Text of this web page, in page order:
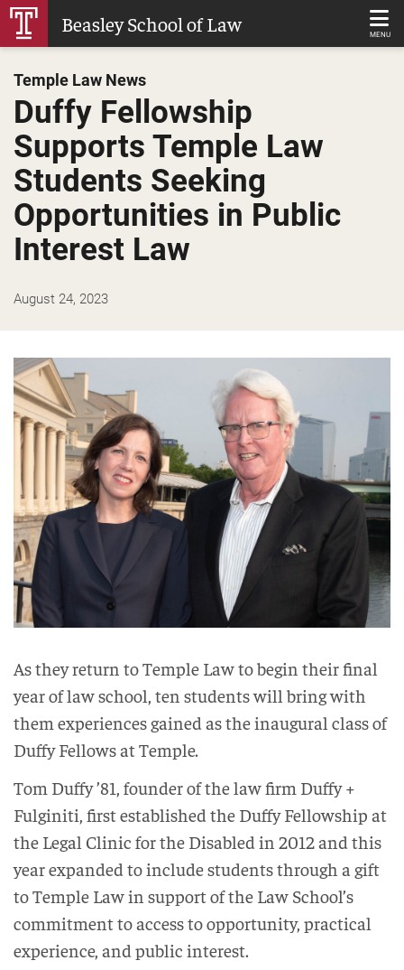
Skip
Content
Beasley School of Law MENU
Temple Law News
Duffy Fellowship
Supports Temple Law
Students Seeking
Opportunities in Public
Interest Law
August 24, 2023
As they return to Temple Law to begin their final
year of law school, ten students will bring with
them experiences gained as the inaugural class of
Duffy Fellows at Temple.
Tom Duffy ’81, founder of the law firm Duffy +
Fulginiti, first established the Duffy Fellowship at
the Legal Clinic for the Disabled in 2012 and this
year expanded to include students through a gift
to Temple Law in support of the Law School’s
commitment to access to opportunity, practical
experience, and public interest.